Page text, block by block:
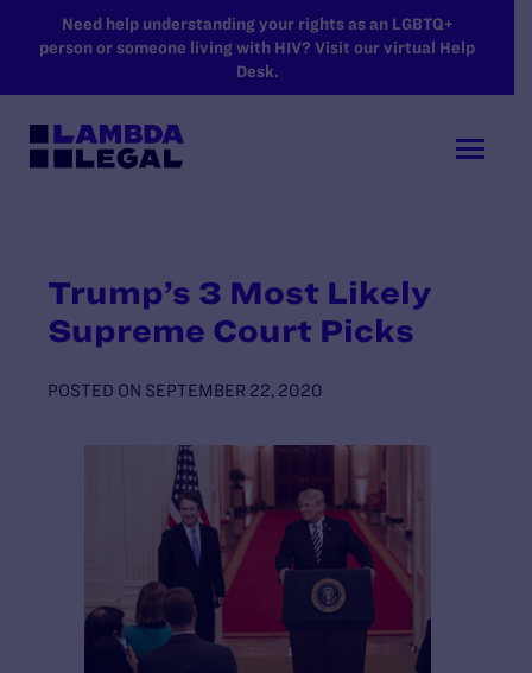
SKIP TO MAIN CONTENT
Need help understanding your rights as an LGBTQ+
person or someone living with HIV? Visit our virtual Help
Desk.
Trump’s 3 Most Likely
Supreme Court Picks
POSTED ON SEPTEMBER 22, 2020